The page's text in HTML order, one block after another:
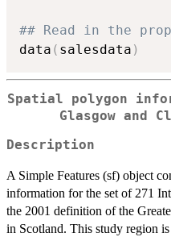
## Read in the
data ( salesdata )
Spatial polygon
Glasgow and
Description
A Simple Features (sf) object
information for the set of 271
the 2001 definition of the
in Scotland. This study region